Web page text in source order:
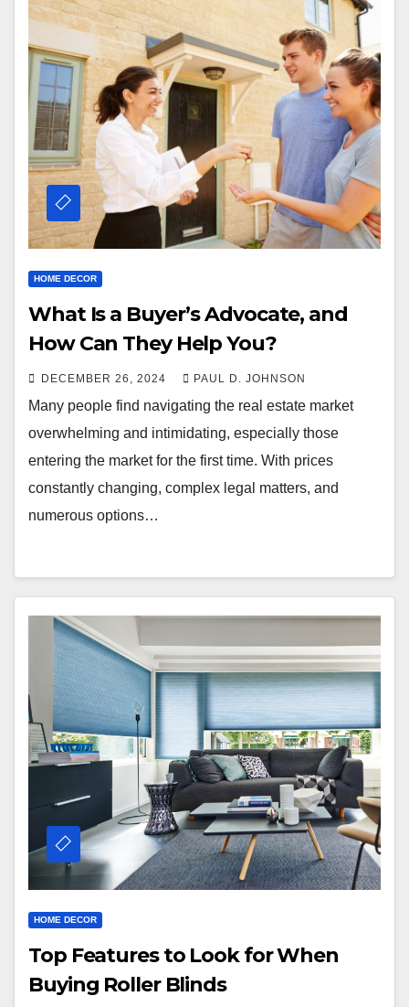
HOME DECOR
What Is a Buyer’s Advocate, and
How Can They Help You?
DECEMBER 26, 2024 PAUL D. JOHNSON
Many people find navigating the real estate market
overwhelming and intimidating, especially those
entering the market for the first time. With prices
constantly changing, complex legal matters, and
numerous options…
HOME DECOR
Top Features to Look for When
Buying Roller Blinds